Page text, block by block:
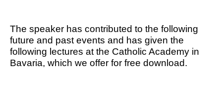
The speaker has contributed to the following
future and past events and has given the
following lectures at the Catholic Academy in
Bavaria, which we offer for free download.